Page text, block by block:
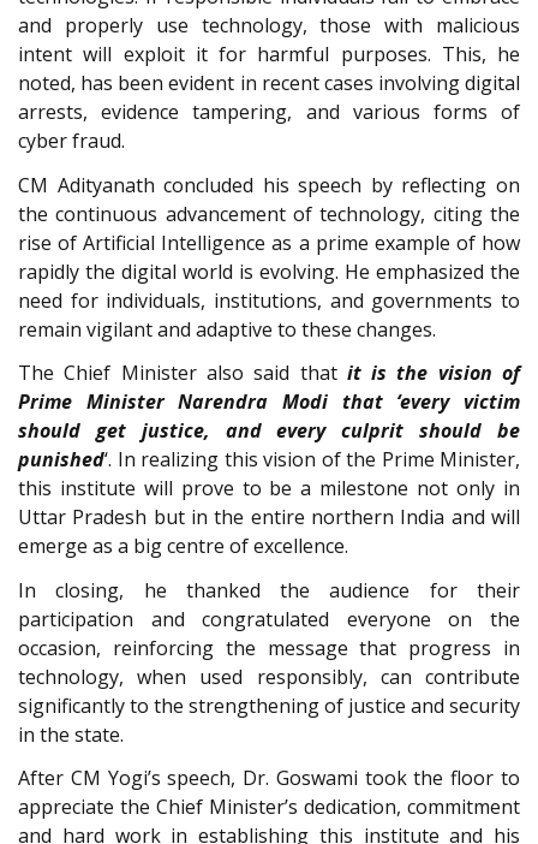
and properly use technology, those with malicious
intent will exploit it for harmful purposes. This, he
noted, has been evident in recent cases involving digital
arrests, evidence tampering, and various forms of
cyber fraud.
CM Adityanath concluded his speech by reflecting on
the continuous advancement of technology, citing the
rise of Artificial Intelligence as a prime example of how
rapidly the digital world is evolving. He emphasized the
need for individuals, institutions, and governments to
remain vigilant and adaptive to these changes.
The Chief Minister also said that it is the vision of
Prime Minister Narendra Modi that ‘every victim
should get justice, and every culprit should be
punished‘. In realizing this vision of the Prime Minister,
this institute will prove to be a milestone not only in
Uttar Pradesh but in the entire northern India and will
emerge as a big centre of excellence.
In closing, he thanked the audience for their
participation and congratulated everyone on the
occasion, reinforcing the message that progress in
technology, when used responsibly, can contribute
significantly to the strengthening of justice and security
in the state.
After CM Yogi’s speech, Dr. Goswami took the floor to
appreciate the Chief Minister’s dedication, commitment
and hard work in establishing this institute and his